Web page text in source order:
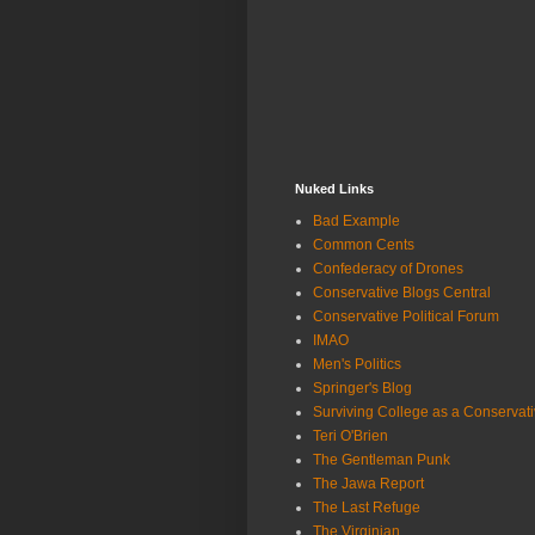
Nuked Links
Bad Example
Common Cents
Confederacy of Drones
Conservative Blogs Central
Conservative Political Forum
IMAO
Men's Politics
Springer's Blog
Surviving College as a
Teri O'Brien
The Gentleman Punk
The Jawa Report
The Last Refuge